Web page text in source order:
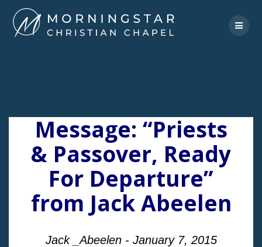
to
content
Message: “Priests
& Passover, Ready
For Departure”
from Jack Abeelen
Jack _Abeelen - January 7, 2015